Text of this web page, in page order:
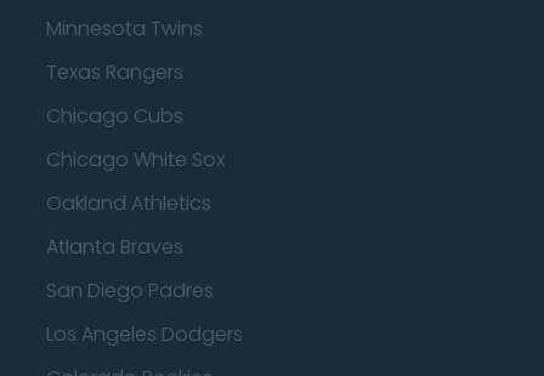
Minnesota Twins
Texas Rangers
Chicago Cubs
Chicago White Sox
Oakland Athletics
Atlanta Braves
San Diego Padres
Los Angeles Dodgers